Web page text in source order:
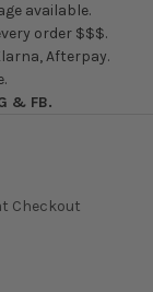
available.
order $$$.
Afterpay.
& FB.
Checkout